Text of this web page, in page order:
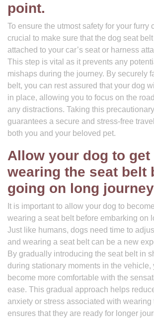
point.
To ensure the utmost safety for your furry
crucial to make sure that the dog seat
attached to your car’s seat or harness
This step is vital as it prevents any
mishaps during the journey. By securely
belt, you can rest assured that your dog
in place, allowing you to focus on the
any distractions. Taking this
guarantees a secure and stress-free
both you and your beloved pet.
Allow your dog to get
wearing the seat belt
going on long
It is important to allow your dog to
wearing a seat belt before embarking on
Just like humans, dogs need time to
and wearing a seat belt can be a new
By gradually introducing the seat belt in
during stationary moments in the vehicle,
become more comfortable with the
ease. This gradual approach helps
anxiety or stress associated with wearing
ensures that they are ready for longer